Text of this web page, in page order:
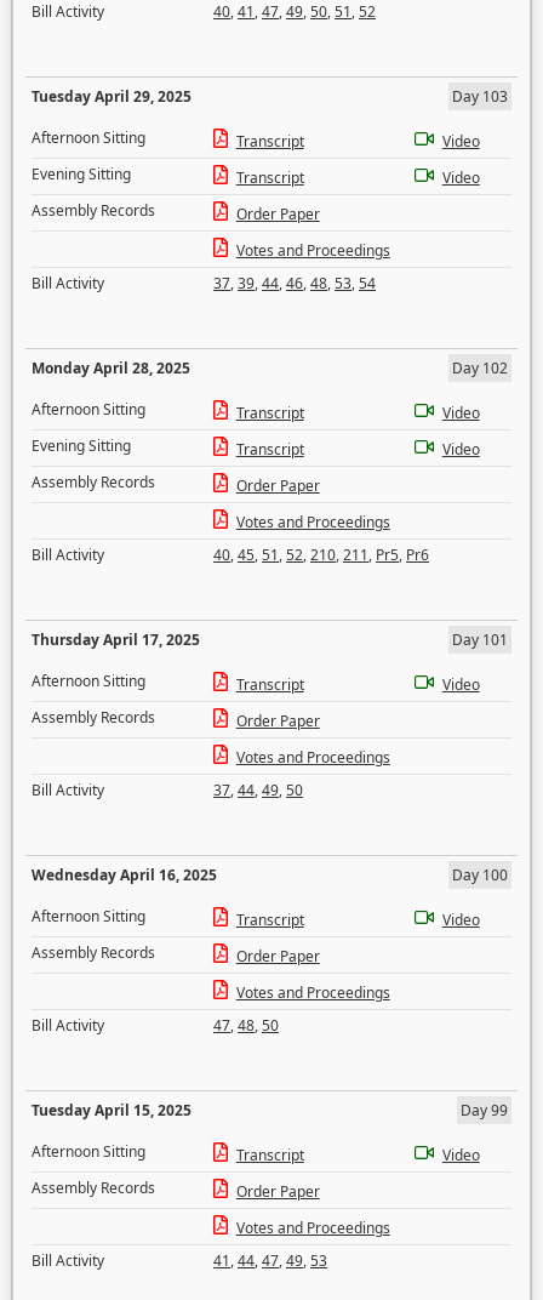
Bill Activity
40,41,47,49,50,51,52
Tuesday April 29, 2025
Day 103
Afternoon Sitting
Transcript
Video
Evening Sitting
Transcript
Video
Assembly Records
Order Paper
Votes and Proceedings
Bill Activity
37,39,44,46,48,53,54
Monday April 28, 2025
Day 102
Afternoon Sitting
Transcript
Video
Evening Sitting
Transcript
Video
Assembly Records
Order Paper
Votes and Proceedings
Bill Activity
40,45,51,52,210,211, Pr5, Pr6
Thursday April 17, 2025
Day 101
Afternoon Sitting
Transcript
Video
Assembly Records
Order Paper
Votes and Proceedings
Bill Activity
37,44,49,50
Wednesday April 16, 2025
Day 100
Afternoon Sitting
Transcript
Video
Assembly Records
Order Paper
Votes and Proceedings
Bill Activity
47,48,50
Tuesday April 15, 2025
Day 99
Afternoon Sitting
Transcript
Video
Assembly Records
Order Paper
Votes and Proceedings
Bill Activity
41,44,47,49,53